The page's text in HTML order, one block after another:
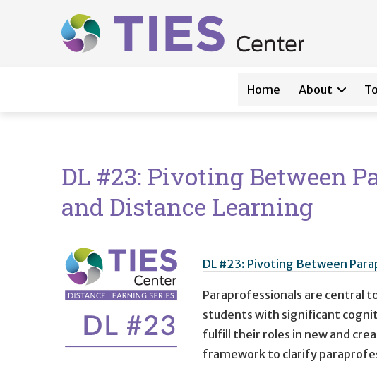
Main navigation
Home About
DL #23: Pivoting Between
and Distance Learning
DL #23: Pivoting Between
Paraprofessionals are central
students with significant
fulfill their roles in new and
framework to clarify